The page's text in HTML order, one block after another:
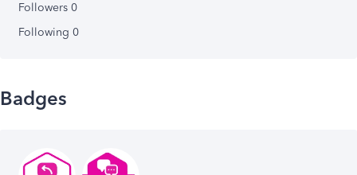
Followers 0
Following 0
Badges